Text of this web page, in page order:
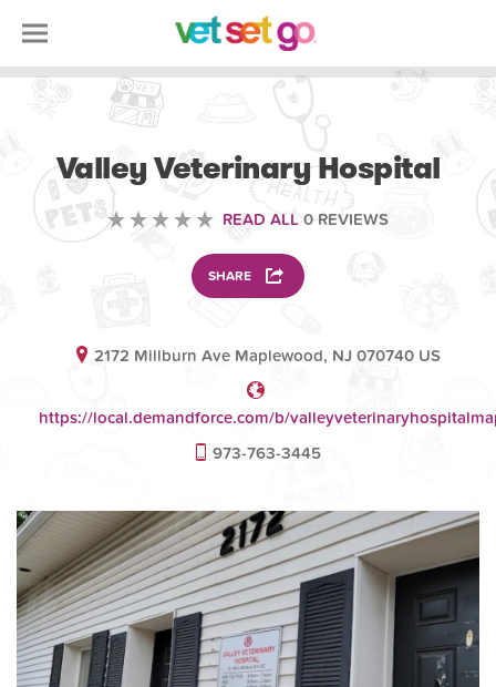
Valley Veterinary Hospital
READ ALL 0 REVIEWS
SHARE
2172 Millburn Ave Maplewood, NJ 070740 US
https://local.demandforce.com/b/
973-763-3445